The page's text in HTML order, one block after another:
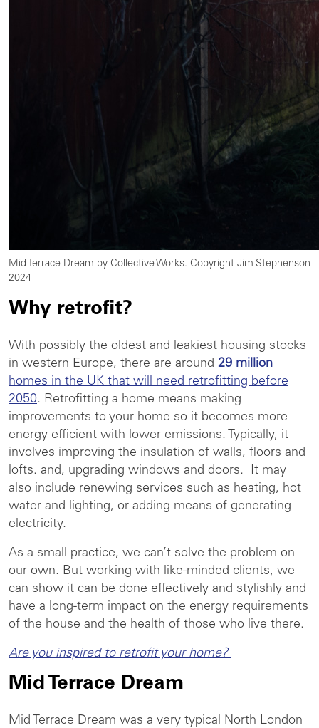
Mid Terrace Dream by Collective Works. Copyright Jim Stephenson
2024
Why retrofit?
With possibly the oldest and leakiest housing stocks
in western Europe, there are around 29 million
homes in the UK that will need retrofitting before
2050. Retrofitting a home means making
improvements to your home so it becomes more
energy efficient with lower emissions. Typically, it
involves improving the insulation of walls, floors and
lofts. and, upgrading windows and doors. It may
also include renewing services such as heating, hot
water and lighting, or adding means of generating
electricity.
As a small practice, we can’t solve the problem on
our own. But working with like-minded clients, we
can show it can be done effectively and stylishly and
have a long-term impact on the energy requirements
of the house and the health of those who live there.
Are you inspired to retrofit your home?
Mid Terrace Dream
Mid Terrace Dream was a very typical North London